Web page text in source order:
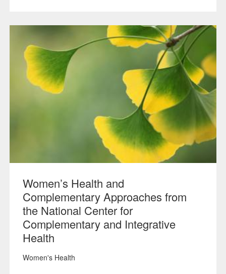
Women’s Health and
Complementary Approaches from
the National Center for
Complementary and Integrative
Health
Women's Health